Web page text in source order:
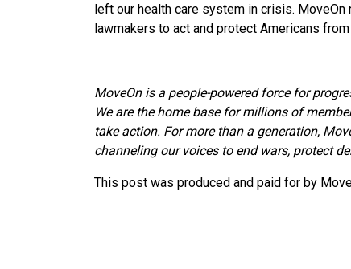
left our health care system in crisis.
lawmakers to act and protect Americans
MoveOn is a people-powered force for
We are the home base for millions of
take action. For more than a generation,
channeling our voices to end wars, protect
This post was produced and paid for by